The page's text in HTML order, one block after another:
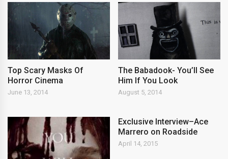
Top Scary Masks Of
Horror Cinema
June 13, 2014
The Babadook- You’ll See
Him If You Look
August 5, 2014
Exclusive Interview–Ace
Marrero on Roadside
April 14, 2015